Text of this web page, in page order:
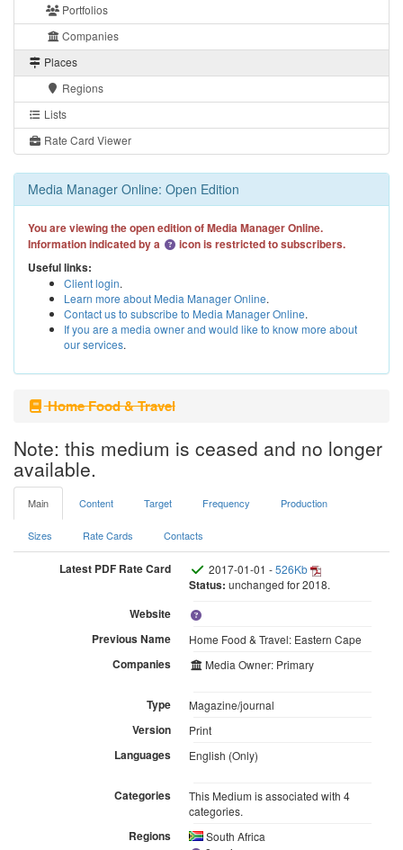
Portfolios
Companies
Places
Regions
Lists
Rate Card Viewer
Media Manager Online: Open Edition
You are viewing the open edition of Media Manager Online.
Information indicated by a
icon is restricted to subscribers.
Useful links:
Client login.
Learn more about Media Manager Online.
Contact us to subscribe to Media Manager Online.
If you are a media owner and would like to know more about
our services.
Home Food & Travel
Note: this medium is ceased and no longer
available.
Main Content Target Frequency Production
Sizes Rate Cards Contacts
Latest PDF Rate Card 2017-01-01 -526Kb
Status: unchanged for 2018.
Website
Previous Name
Home Food & Travel: Eastern Cape
Companies Media Owner: Primary
Type Magazine/journal
Version Print
Languages English (Only)
Categories
This Medium is associated with 4
categories.
Regions
South Africa